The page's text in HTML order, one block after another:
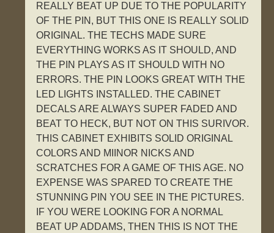
REALLY BEAT UP DUE TO THE POPULARITY
OF THE PIN, BUT THIS ONE IS REALLY SOLID
ORIGINAL. THE TECHS MADE SURE
EVERYTHING WORKS AS IT SHOULD, AND
THE PIN PLAYS AS IT SHOULD WITH NO
ERRORS. THE PIN LOOKS GREAT WITH THE
LED LIGHTS INSTALLED. THE CABINET
DECALS ARE ALWAYS SUPER FADED AND
BEAT TO HECK, BUT NOT ON THIS SURIVOR.
THIS CABINET EXHIBITS SOLID ORIGINAL
COLORS AND MIINOR NICKS AND
SCRATCHES FOR A GAME OF THIS AGE. NO
EXPENSE WAS SPARED TO CREATE THE
STUNNING PIN YOU SEE IN THE PICTURES.
IF YOU WERE LOOKING FOR A NORMAL
BEAT UP ADDAMS, THEN THIS IS NOT THE